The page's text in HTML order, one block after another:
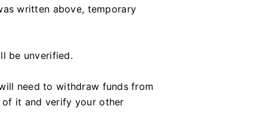
written above, temporary
be unverified.
need to withdraw funds from
it and verify your other